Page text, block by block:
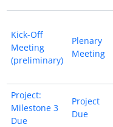
Kick-Off
Meeting
(preliminary)
Plenary
Meeting
Project:
Milestone 3
Due
Project
Due